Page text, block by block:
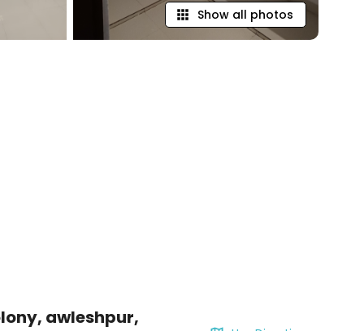
Show all photos
awleshpur,